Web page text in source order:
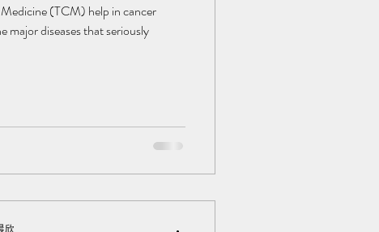
(TCM) help in cancer
major diseases that seriously
欣